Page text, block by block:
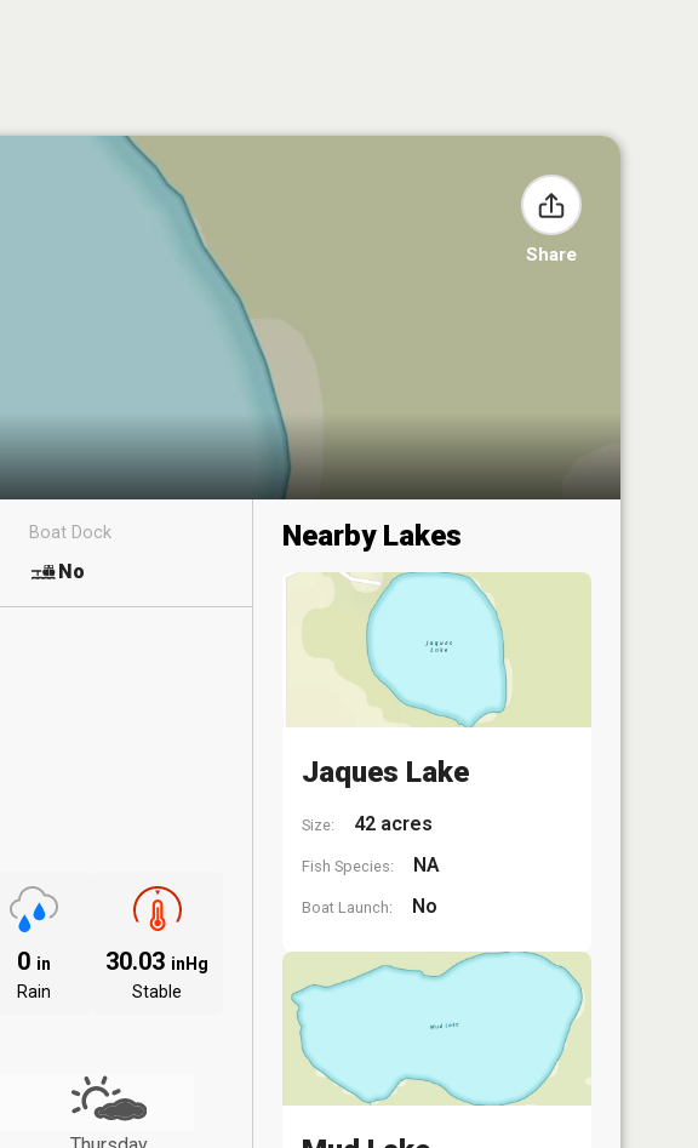
Share
Boat Dock
No
0 in
Rain
30.03 inHg
Stable
Nearby Lakes
Jaques Lake
Size: 42 acres
Fish Species: NA
Boat Launch: No